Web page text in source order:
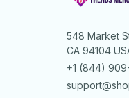
548 Market
CA 94104
+1 (844)